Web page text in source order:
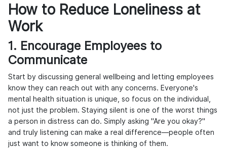
How to Reduce Loneliness at
Work
1. Encourage Employees to
Communicate
Start by discussing general wellbeing and letting employees
know they can reach out with any concerns. Everyone's
mental health situation is unique, so focus on the individual,
not just the problem. Staying silent is one of the worst things
a person in distress can do. Simply asking "Are you okay?"
and truly listening can make a real difference—people often
just want to know someone is thinking of them.